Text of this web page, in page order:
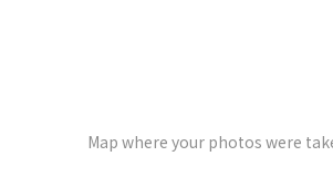
Map where your photos were